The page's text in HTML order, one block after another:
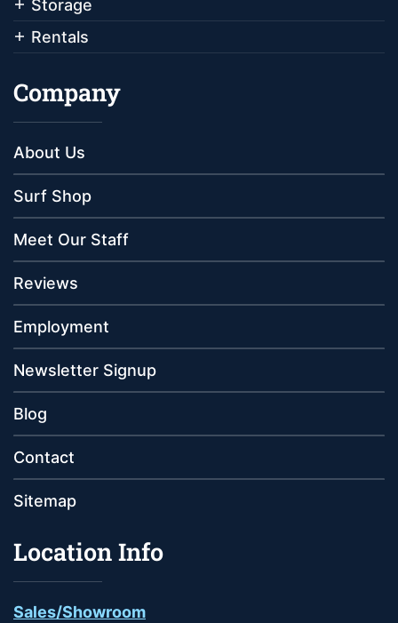
Storage
Rentals
Company
About Us
Surf Shop
Meet Our Staff
Reviews
Employment
Newsletter Signup
Blog
Contact
Sitemap
Location Info
Sales/Showroom